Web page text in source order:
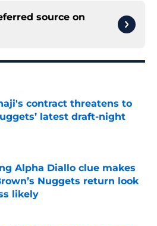
source on
contract threatens to
latest draft-night
on Invalid Date
Alpha Diallo clue makes
Nuggets return look
likely
on Invalid Date